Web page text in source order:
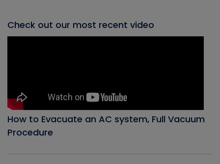
Check out our most recent video
How to Evacuate an AC system, Full Vacuum
Procedure